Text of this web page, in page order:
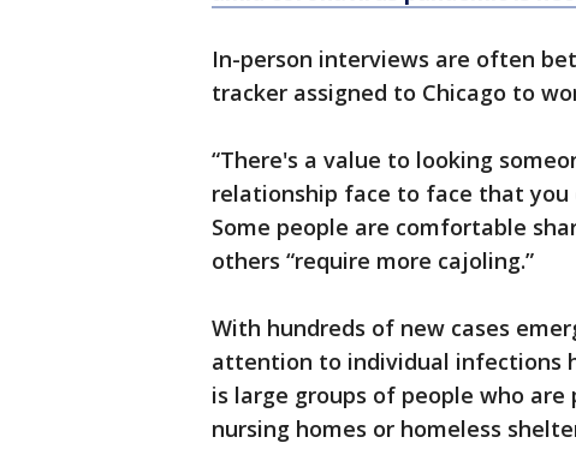
In-person interviews are often
tracker assigned to Chicago to
“There's a value to looking
relationship face to face that you
Some people are comfortable
others “require more cajoling.”
With hundreds of new cases
attention to individual infections
is large groups of people who
nursing homes or homeless